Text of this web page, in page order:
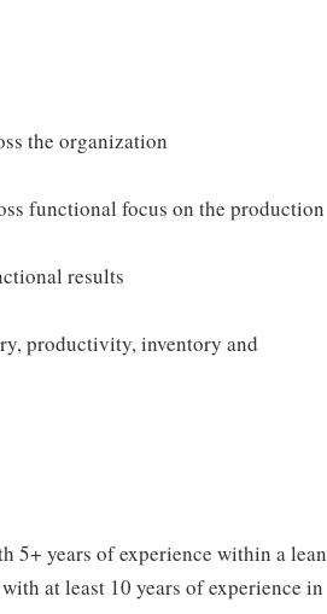
the organization
functional focus on the production
results
productivity, inventory and
5+ years of experience within a lean
at least 10 years of experience in